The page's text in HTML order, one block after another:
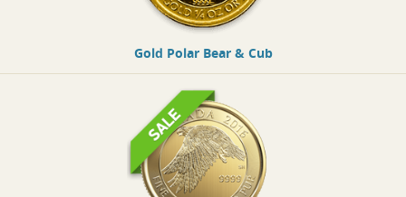
Gold Polar Bear & Cub